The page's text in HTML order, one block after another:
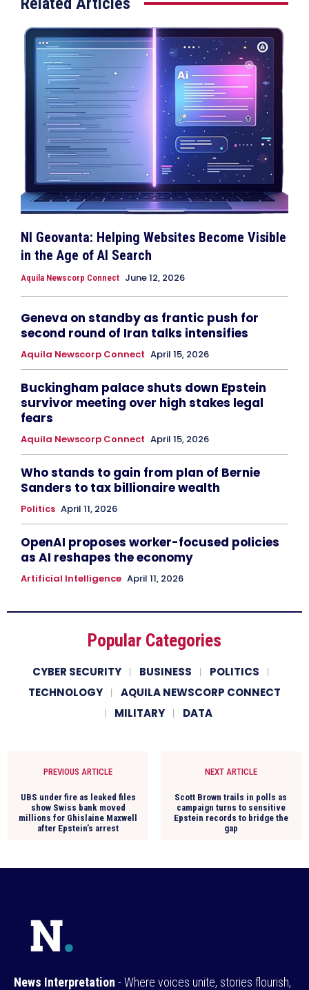
NI Geovanta: Helping Websites Become Visible
in the Age of AI Search
Aquila Newscorp Connect June 12, 2026
Geneva on standby as frantic push for
second round of Iran talks intensifies
Aquila Newscorp Connect April 15, 2026
Buckingham palace shuts down Epstein
survivor meeting over high stakes legal
fears
Aquila Newscorp Connect April 15, 2026
Who stands to gain from plan of Bernie
Sanders to tax billionaire wealth
Politics April 11, 2026
OpenAI proposes worker-focused policies
as AI reshapes the economy
Artificial Intelligence April 11, 2026
Popular Categories
CYBER SECURITY BUSINESS
POLITICS
TECHNOLOGY
AQUILA NEWSCORP CONNECT
MILITARY
DATA
PREVIOUS ARTICLE
UBS under fire as leaked files
show Swiss bank moved
millions for Ghislaine Maxwell
after Epstein’s arrest
NEXT ARTICLE
Scott Brown trails in polls as
campaign turns to sensitive
Epstein records to bridge the
gap
News Interpretation - Where voices unite, stories flourish,